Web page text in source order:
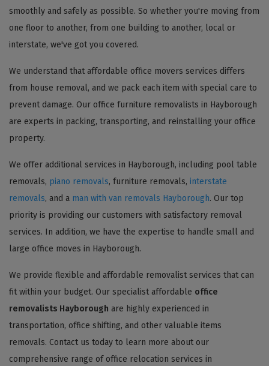
smoothly and safely as possible. So whether you're moving from
one floor to another, from one building to another, local or
interstate, we've got you covered.
We understand that affordable office movers services differs
from house removal, and we pack each item with special care to
prevent damage. Our office furniture removalists in Hayborough
are experts in packing, transporting, and reinstalling your office
property.
We offer additional services in Hayborough, including pool table
removals, piano removals, furniture removals, interstate
removals, and a man with van removals Hayborough. Our top
priority is providing our customers with satisfactory removal
services. In addition, we have the expertise to handle small and
large office moves in Hayborough.
We provide flexible and affordable removalist services that can
fit within your budget. Our specialist affordable office
removalists Hayborough are highly experienced in
transportation, office shifting, and other valuable items
removals. Contact us today to learn more about our
comprehensive range of office relocation services in